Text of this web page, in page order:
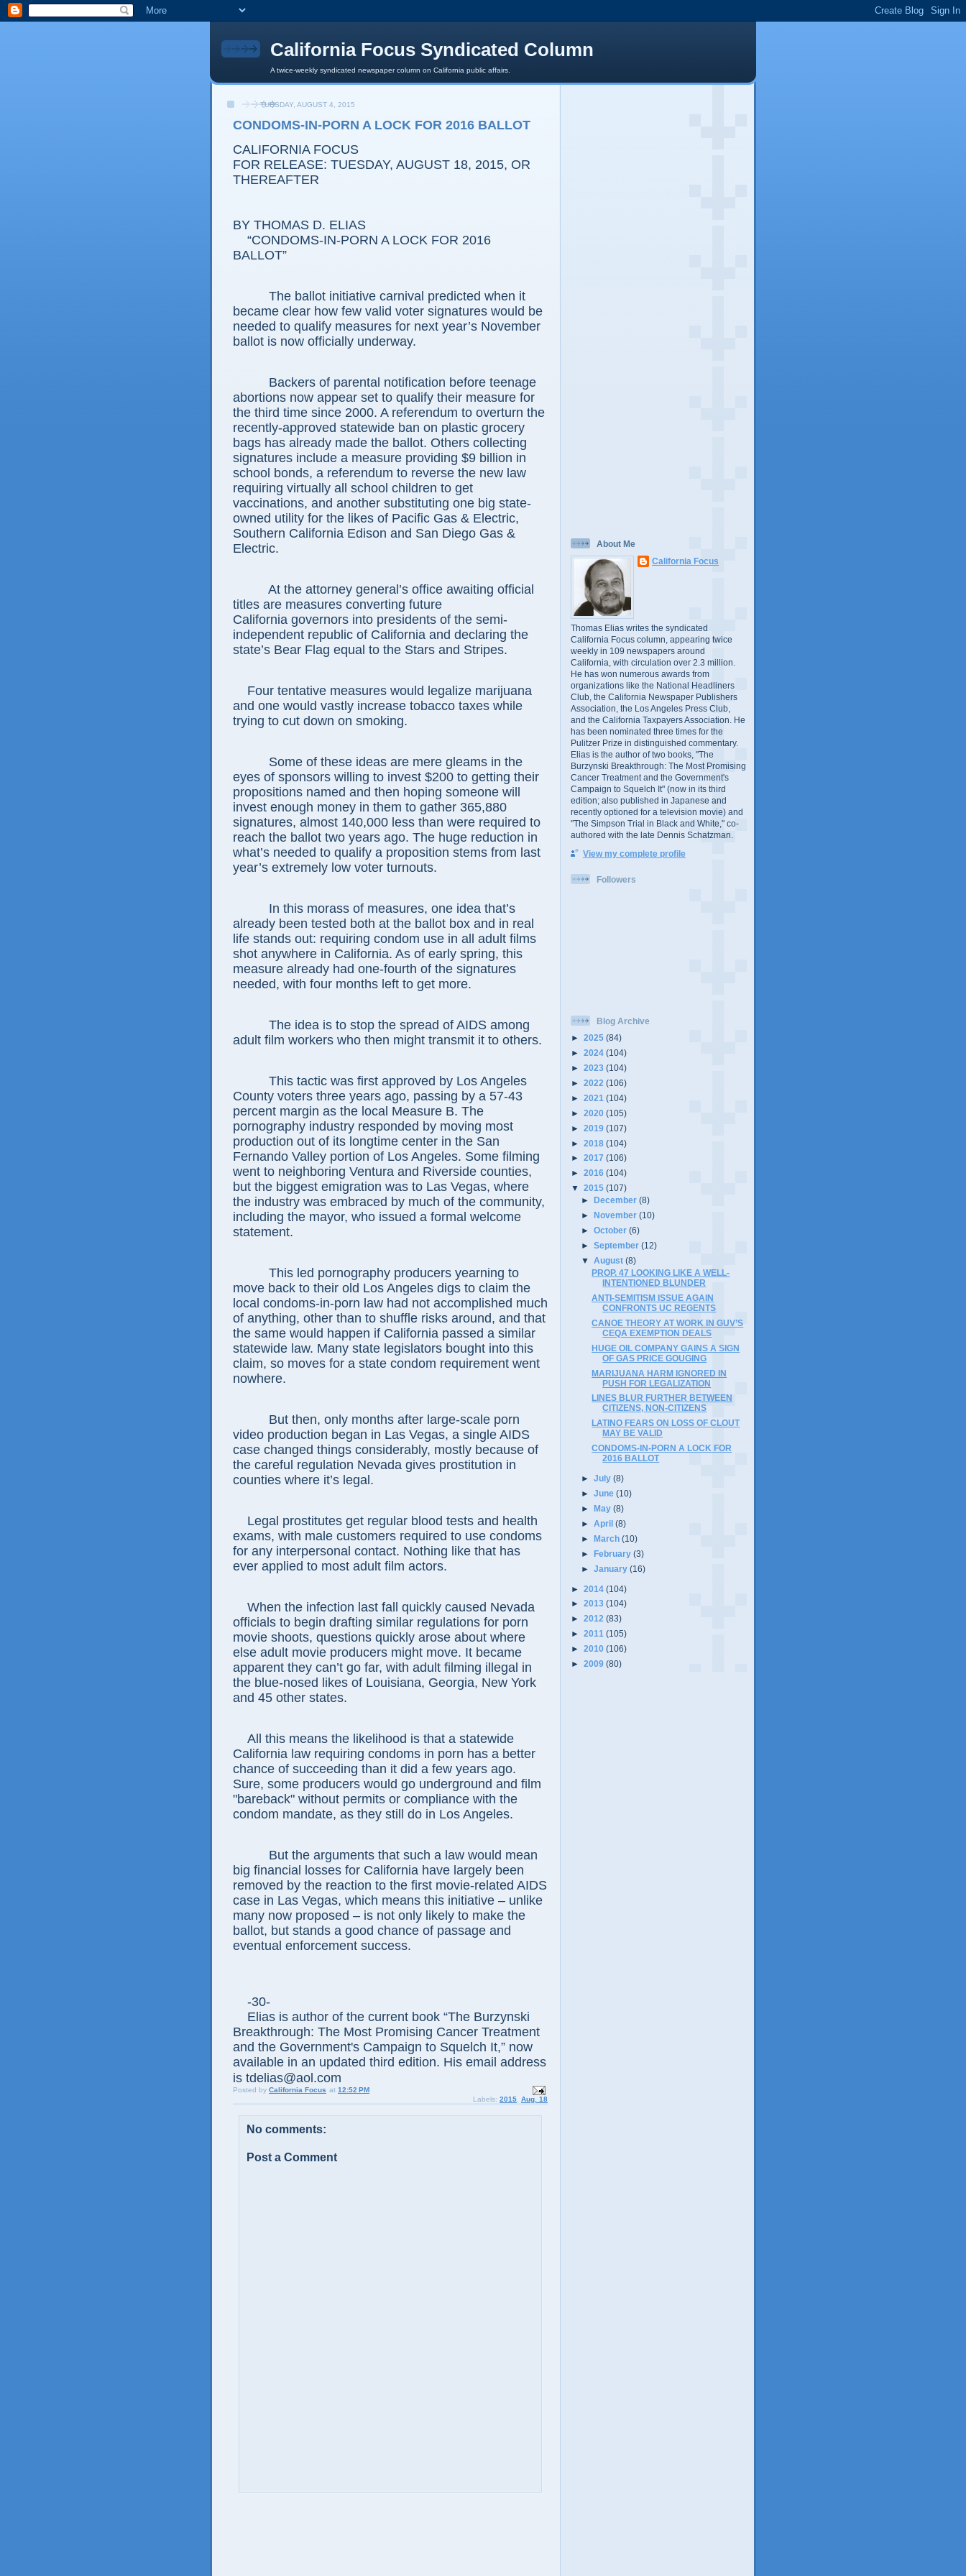
California Focus Syndicated Column
A twice-weekly syndicated newspaper column on California public affairs.
TUESDAY, AUGUST 4, 2015
CONDOMS-IN-PORN A LOCK FOR 2016 BALLOT
CALIFORNIA FOCUS
FOR RELEASE: TUESDAY, AUGUST 18, 2015, OR
THEREAFTER
BY THOMAS D. ELIAS
“CONDOMS-IN-PORN A LOCK FOR 2016
BALLOT”
The ballot initiative carnival predicted when it
became clear how few valid voter signatures would be
needed to qualify measures for next year’s November
ballot is now officially underway.
Backers of parental notification before teenage
abortions now appear set to qualify their measure for
the third time since 2000. A referendum to overturn the
recently-approved statewide ban on plastic grocery
bags has already made the ballot. Others collecting
signatures include a measure providing $9 billion in
school bonds, a referendum to reverse the new law
requiring virtually all school children to get
vaccinations, and another substituting one big state-
owned utility for the likes of Pacific Gas & Electric,
Southern California Edison and San Diego Gas &
Electric.
At the attorney general’s office awaiting official
titles are measures converting future
California governors into presidents of the semi-
independent republic of California and declaring the
state’s Bear Flag equal to the Stars and Stripes.
Four tentative measures would legalize marijuana
and one would vastly increase tobacco taxes while
trying to cut down on smoking.
Some of these ideas are mere gleams in the
eyes of sponsors willing to invest $200 to getting their
propositions named and then hoping someone will
invest enough money in them to gather 365,880
signatures, almost 140,000 less than were required to
reach the ballot two years ago. The huge reduction in
what’s needed to qualify a proposition stems from last
year’s extremely low voter turnouts.
In this morass of measures, one idea that’s
already been tested both at the ballot box and in real
life stands out: requiring condom use in all adult films
shot anywhere in California. As of early spring, this
measure already had one-fourth of the signatures
needed, with four months left to get more.
The idea is to stop the spread of AIDS among
adult film workers who then might transmit it to others.
This tactic was first approved by Los Angeles
County voters three years ago, passing by a 57-43
percent margin as the local Measure B. The
pornography industry responded by moving most
production out of its longtime center in the San
Fernando Valley portion of Los Angeles. Some filming
went to neighboring Ventura and Riverside counties,
but the biggest emigration was to Las Vegas, where
the industry was embraced by much of the community,
including the mayor, who issued a formal welcome
statement.
This led pornography producers yearning to
move back to their old Los Angeles digs to claim the
local condoms-in-porn law had not accomplished much
of anything, other than to shuffle risks around, and that
the same would happen if California passed a similar
statewide law. Many state legislators bought into this
claim, so moves for a state condom requirement went
nowhere.
But then, only months after large-scale porn
video production began in Las Vegas, a single AIDS
case changed things considerably, mostly because of
the careful regulation Nevada gives prostitution in
counties where it’s legal.
Legal prostitutes get regular blood tests and health
exams, with male customers required to use condoms
for any interpersonal contact. Nothing like that has
ever applied to most adult film actors.
When the infection last fall quickly caused Nevada
officials to begin drafting similar regulations for porn
movie shoots, questions quickly arose about where
else adult movie producers might move. It became
apparent they can’t go far, with adult filming illegal in
the blue-nosed likes of Louisiana, Georgia, New York
and 45 other states.
All this means the likelihood is that a statewide
California law requiring condoms in porn has a better
chance of succeeding than it did a few years ago.
Sure, some producers would go underground and film
"bareback" without permits or compliance with the
condom mandate, as they still do in Los Angeles.
But the arguments that such a law would mean
big financial losses for California have largely been
removed by the reaction to the first movie-related AIDS
case in Las Vegas, which means this initiative – unlike
many now proposed – is not only likely to make the
ballot, but stands a good chance of passage and
eventual enforcement success.
-30-
Elias is author of the current book “The Burzynski
Breakthrough: The Most Promising Cancer Treatment
and the Government's Campaign to Squelch It,” now
available in an updated third edition. His email address
is tdelias@aol.com
Posted by California Focus at 12:52 PM
Labels: 2015 Aug. 18
No comments:
Post a Comment
About Me
California Focus
Thomas Elias writes the syndicated
California Focus column, appearing twice
weekly in 109 newspapers around
California, with circulation over 2.3 million.
He has won numerous awards from
organizations like the National Headliners
Club, the California Newspaper Publishers
Association, the Los Angeles Press Club,
and the California Taxpayers Association. He
has been nominated three times for the
Pulitzer Prize in distinguished commentary.
Elias is the author of two books, "The
Burzynski Breakthrough: The Most Promising
Cancer Treatment and the Government's
Campaign to Squelch It" (now in its third
edition; also published in Japanese and
recently optioned for a television movie) and
"The Simpson Trial in Black and White," co-
authored with the late Dennis Schatzman.
View my complete profile
Followers
Blog Archive
► 2025 (84)
► 2024 (104)
► 2023 (104)
► 2022 (106)
► 2021 (104)
► 2020 (105)
► 2019 (107)
► 2018 (104)
► 2017 (106)
► 2016 (104)
▼ 2015 (107)
►
December(8)
►
November(10)
►October(6)
►September(12)
▼August(8)
PROP. 47 LOOKING LIKE A WELL-
INTENTIONED BLUNDER
ANTI-SEMITISM ISSUE AGAIN
CONFRONTS UC REGENTS
CANOE THEORY AT WORK IN GUV’S
CEQA EXEMPTION DEALS
HUGE OIL COMPANY GAINS A SIGN
OF GAS PRICE GOUGING
MARIJUANA HARM IGNORED IN
PUSH FOR LEGALIZATION
LINES BLUR FURTHER BETWEEN
CITIZENS, NON-CITIZENS
LATINO FEARS ON LOSS OF CLOUT
MAY BE VALID
CONDOMS-IN-PORN A LOCK FOR
2016 BALLOT
►July(8)
►June(10)
►May(8)
►April(8)
►March(10)
►February(3)
►January(16)
► 2014 (104)
► 2013 (104)
► 2012 (83)
► 2011 (105)
► 2010 (106)
► 2009 (80)